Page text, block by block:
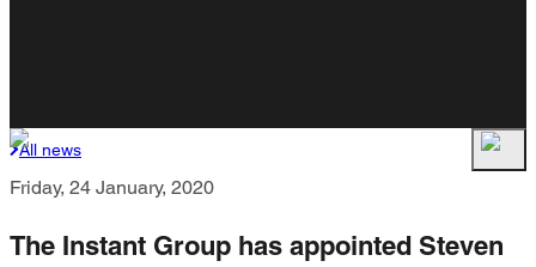
All news
Friday, 24 January, 2020
The Instant Group has appointed Steven